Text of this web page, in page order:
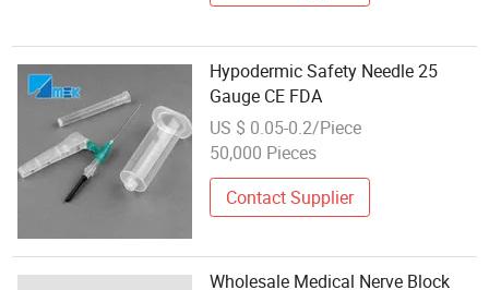
Hypodermic Safety Needle 25
Gauge CE FDA
US $ 0.05-0.2/Piece
50,000 Pieces
Contact Supplier
Wholesale Medical Nerve Block